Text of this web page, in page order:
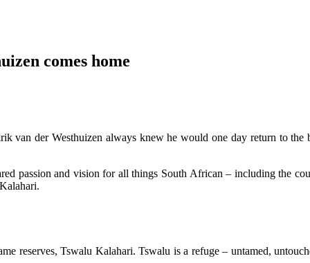
comes home
van der Westhuizen always knew he would one day return to the
passion and vision for all things South African – including the
reserves, Tswalu Kalahari. Tswalu is a refuge – untamed,